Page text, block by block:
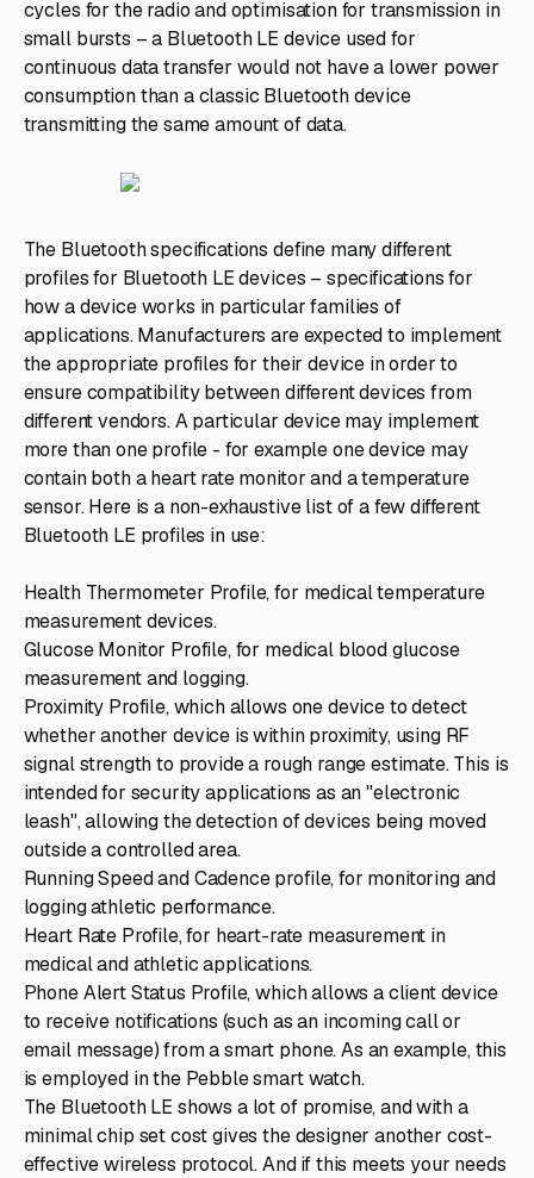
cycles for the radio and optimisation for transmission in
small bursts – a Bluetooth LE device used for
continuous data transfer would not have a lower power
consumption than a classic Bluetooth device
transmitting the same amount of data.
The Bluetooth specifications define many different
profiles for Bluetooth LE devices – specifications for
how a device works in particular families of
applications. Manufacturers are expected to implement
the appropriate profiles for their device in order to
ensure compatibility between different devices from
different vendors. A particular device may implement
more than one profile - for example one device may
contain both a heart rate monitor and a temperature
sensor. Here is a non-exhaustive list of a few different
Bluetooth LE profiles in use:
Health Thermometer Profile, for medical temperature
measurement devices.
Glucose Monitor Profile, for medical blood glucose
measurement and logging.
Proximity Profile, which allows one device to detect
whether another device is within proximity, using RF
signal strength to provide a rough range estimate. This is
intended for security applications as an "electronic
leash", allowing the detection of devices being moved
outside a controlled area.
Running Speed and Cadence profile, for monitoring and
logging athletic performance.
Heart Rate Profile, for heart-rate measurement in
medical and athletic applications.
Phone Alert Status Profile, which allows a client device
to receive notifications (such as an incoming call or
email message) from a smart phone. As an example, this
is employed in the Pebble smart watch.
The Bluetooth LE shows a lot of promise, and with a
minimal chip set cost gives the designer another cost-
effective wireless protocol. And if this meets your needs